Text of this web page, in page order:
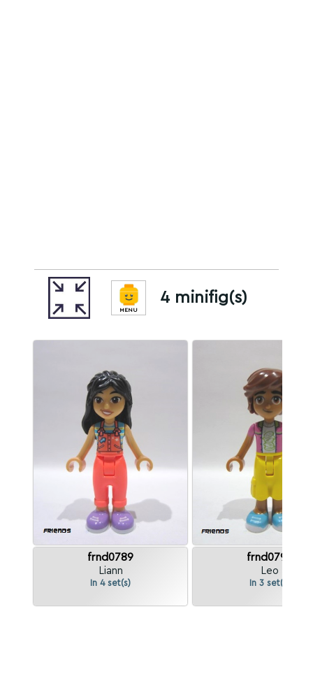
MENU
4 minifig(s)
frnd0789
Liann
In 4 set(s)
frnd0790
Leo
In 3 set(s)